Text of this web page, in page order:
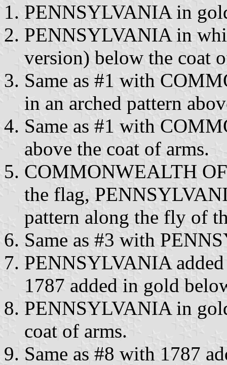
PENNSYLVANIA in
PENNSYLVANIA in
version) below the coat
Same as #1 with
in an arched pattern
Same as #1 with
above the coat of arms.
COMMONWEALTH
the flag,
pattern along the fly of
Same as #3 with
PENNSYLVANIA
1787 added in gold
PENNSYLVANIA in
coat of arms.
Same as #8 with 1787